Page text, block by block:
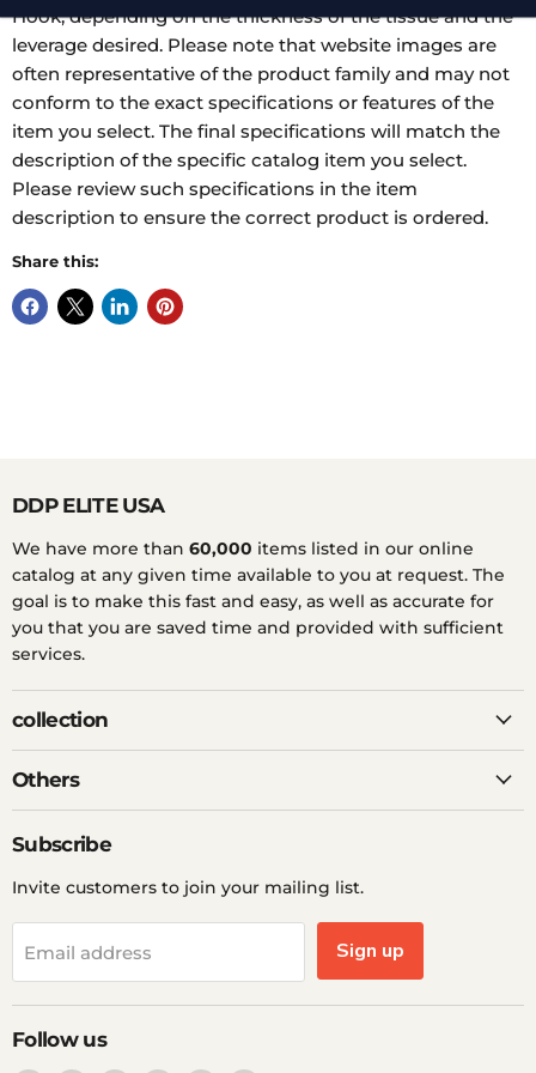
Hook, depending on the thickness of the tissue and the
leverage desired. Please note that website images are
often representative of the product family and may not
conform to the exact specifications or features of the
item you select. The final specifications will match the
description of the specific catalog item you select.
Please review such specifications in the item
description to ensure the correct product is ordered.
Share this:
DDP ELITE USA
We have more than 60,000 items listed in our online
catalog at any given time available to you at request. The
goal is to make this fast and easy, as well as accurate for
you that you are saved time and provided with sufficient
services.
collection
Others
Subscribe
Invite customers to join your mailing list.
Email address Sign up
Follow us